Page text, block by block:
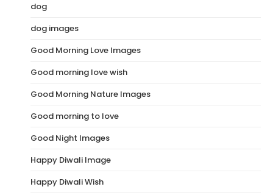
dog
dog images
Good Morning Love Images
Good morning love wish
Good Morning Nature Images
Good morning to love
Good Night Images
Happy Diwali Image
Happy Diwali Wish